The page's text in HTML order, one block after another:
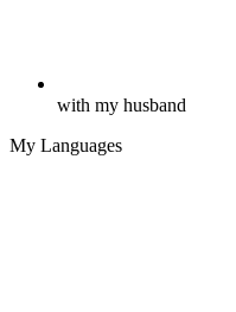
with my husband
My Languages